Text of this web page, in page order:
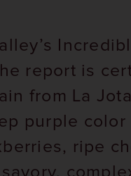
report is
from La
purple color
ripe